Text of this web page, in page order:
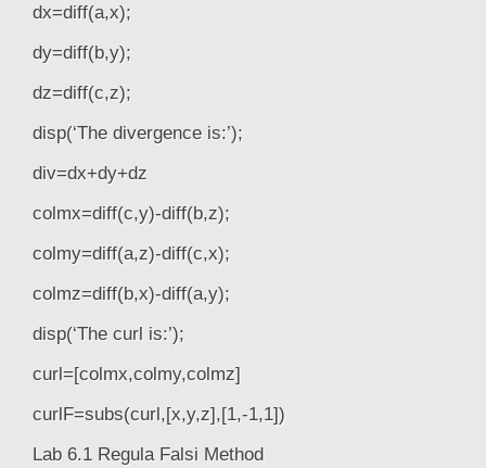
dx=diff(a,x);
dy=diff(b,y);
dz=diff(c,z);
disp(‘The divergence is:’);
div=dx+dy+dz
colmx=diff(c,y)-diff(b,z);
colmy=diff(a,z)-diff(c,x);
colmz=diff(b,x)-diff(a,y);
disp(‘The curl is:’);
curl=[colmx,colmy,colmz]
curlF=subs(curl,[x,y,z],[1,-1,1])
Lab 6.1 Regula Falsi Method